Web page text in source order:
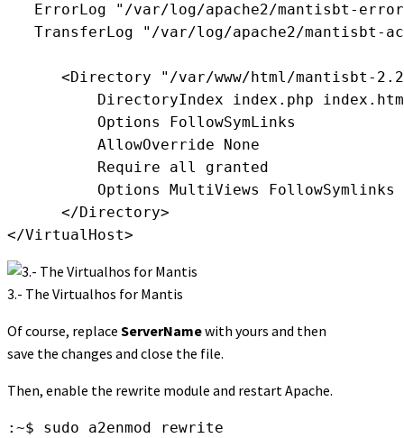
ErrorLog "/var/log/apache2/mantisbt-
TransferLog "/var/log/apache2/mantisbt-
<Directory "/var/www/html/mantisbt-
DirectoryIndex index.php
          Options FollowSymLinks
          AllowOverride None
          Require all granted
          Options MultiViews FollowSymlinks
      </Directory>
</VirtualHost>
3.- The Virtualhos for Mantis
Of course, replace ServerNamewith yours and then
save the changes and close the file.
Then, enable the rewrite module and restart Apache.
:~$ sudo a2enmod rewrite